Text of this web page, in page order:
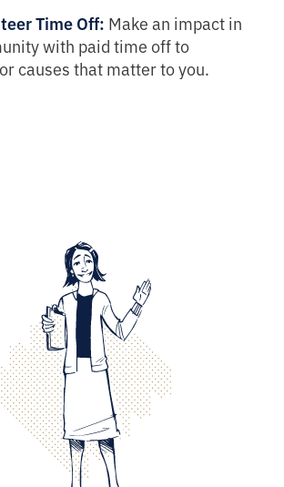
Time Off: Make an impact in
with paid time off to
causes that matter to you.